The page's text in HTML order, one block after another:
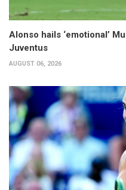
Alonso hails ‘emotional’
Juventus
AUGUST 06, 2026